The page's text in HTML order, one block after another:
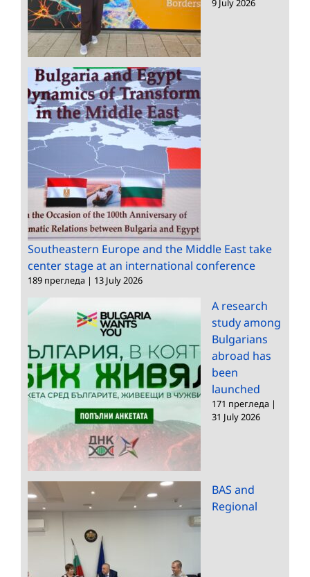
Southeastern Europe and the Middle East take
center stage at an international conference
189 прегледа | 13 July 2026
A research
study among
Bulgarians
abroad has
been
launched
171 прегледа |
31 July 2026
BAS and
Regional